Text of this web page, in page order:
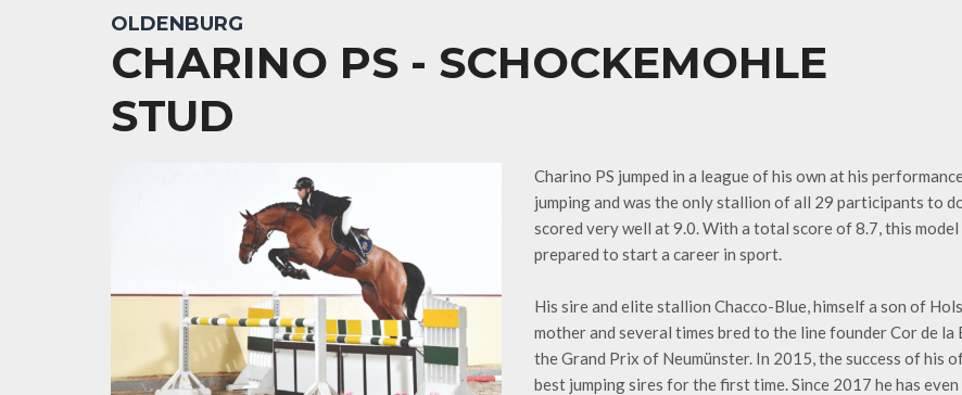
OLDENBURG
CHARINO PS - SCHOCKEMOHLE
STUD
Charino PS jumped in a league of his own at his
jumping and was the only stallion of all 29 participants to
scored very well at 9.0. With a total score of 8.7, this
prepared to start a career in sport.
His sire and elite stallion Chacco-Blue, himself a son of
mother and several times bred to the line founder Cor de
the Grand Prix of Neumünster. In 2015, the success of
best jumping sires for the first time. Since 2017 he has